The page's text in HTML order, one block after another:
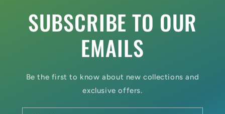
SUBSCRIBE TO OUR
EMAILS
Be the first to know about new collections and
exclusive offers.